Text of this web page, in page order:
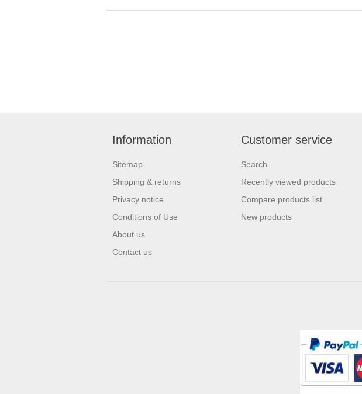
Information
Sitemap
Shipping & returns
Privacy notice
Conditions of Use
About us
Contact us
Customer service
Search
Recently viewed products
Compare products list
New products